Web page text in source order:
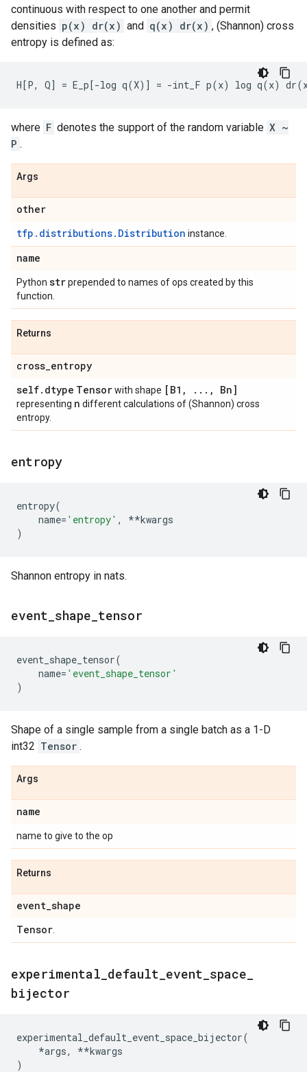
continuous with respect to one another and permit
densities p(x) dr(x) and q(x) dr(x) , (Shannon) cross
entropy is defined as:
where F denotes the support of the random variable X ~
P .
Args
other
tfp.distributions.Distribution instance.
name
Python strprepended to names of ops created by this
function.
Returns
cross_entropy
self. dtype Tensorwith shape [B1 , . . . , Bn]
representing n different calculations of (Shannon) cross
entropy.
entropy
entropy(
name= 'entropy' , **kwargs
)
Shannon entropy in nats.
event shape tensor
event_shape_tensor(
name= 'event_shape_tensor'
)
Shape of a single sample from a single batch as a 1-D
int32 Tensor .
Args
name
name to give to the op
Returns
event_shape
Tensor
experimental default event space
bijector
experimental_default_event_space_bijector(
*args, **kwargs
)